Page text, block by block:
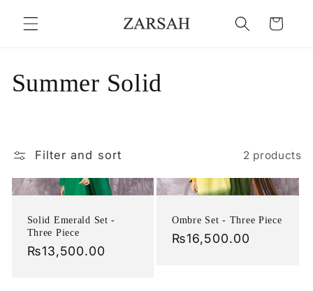
content
Cart
C
l
l
Summer Solid
Filter and sort 2 products
Solid Emerald Set -
Three Piece
Regular
₨13,500.00
Ombre Set - Three Piece
Regular
₨16,500.00